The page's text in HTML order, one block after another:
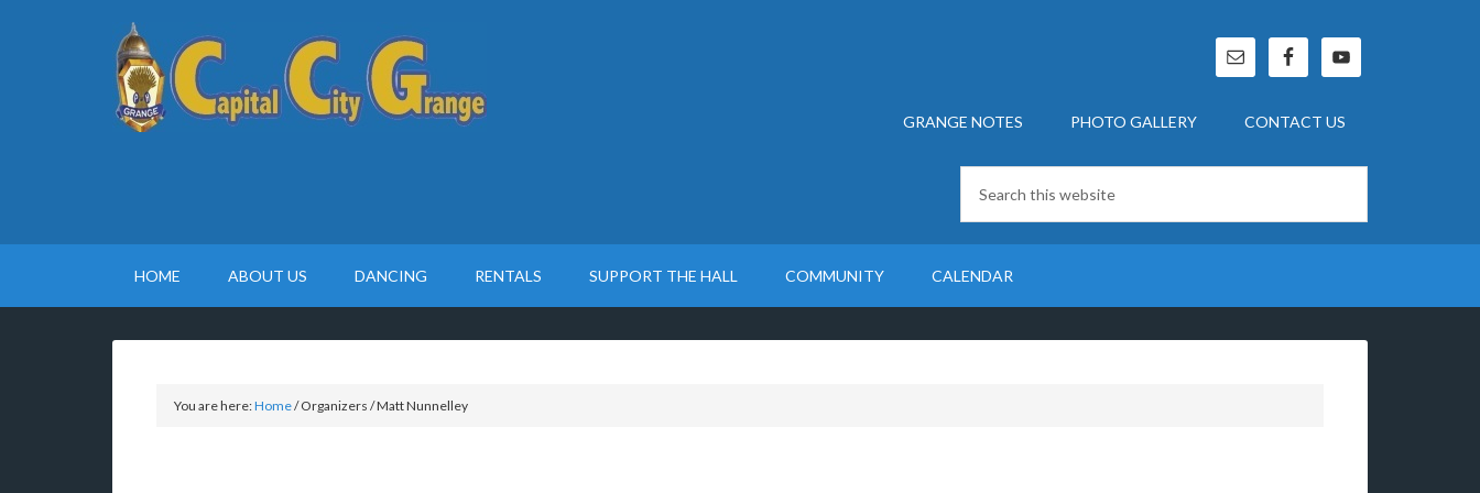
GRANGE NOTES PHOTO GALLERY CONTACT US
HOME ABOUT US DANCING RENTALS SUPPORT THE HALL COMMUNITY CALENDAR
You are here:Home/Organizers /Matt Nunnelley